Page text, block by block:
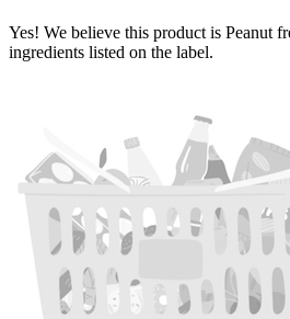
Yes! We believe this product is Peanut
ingredients listed on the label.